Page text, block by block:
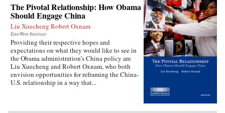
The Pivotal Relationship: How Obama
Should Engage China
Liu Xuecheng Robert Oxnam
EastWest Institute
Providing their respective hopes and
expectations on what they would like to see in
the Obama administration’s China policy are
Liu Xuecheng and Robert Oxnam, who both
envision opportunities for reframing the China-
U.S. relationship in a way that...